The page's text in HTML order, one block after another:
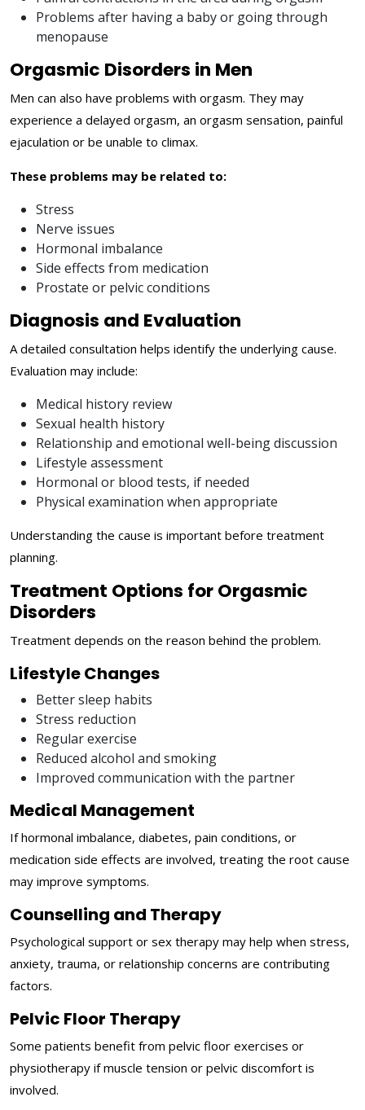
Problems after having a baby or going through
menopause
Orgasmic Disorders in Men
Men can also have problems with orgasm. They may
experience a delayed orgasm, an orgasm sensation, painful
ejaculation or be unable to climax.
These problems may be related to:
Stress
Nerve issues
Hormonal imbalance
Side effects from medication
Prostate or pelvic conditions
Diagnosis and Evaluation
A detailed consultation helps identify the underlying cause.
Evaluation may include:
Medical history review
Sexual health history
Relationship and emotional well-being discussion
Lifestyle assessment
Hormonal or blood tests, if needed
Physical examination when appropriate
Understanding the cause is important before treatment
planning.
Treatment Options for Orgasmic
Disorders
Treatment depends on the reason behind the problem.
Lifestyle Changes
Better sleep habits
Stress reduction
Regular exercise
Reduced alcohol and smoking
Improved communication with the partner
Medical Management
If hormonal imbalance, diabetes, pain conditions, or
medication side effects are involved, treating the root cause
may improve symptoms.
Counselling and Therapy
Psychological support or sex therapy may help when stress,
anxiety, trauma, or relationship concerns are contributing
factors.
Pelvic Floor Therapy
Some patients benefit from pelvic floor exercises or
physiotherapy if muscle tension or pelvic discomfort is
involved.